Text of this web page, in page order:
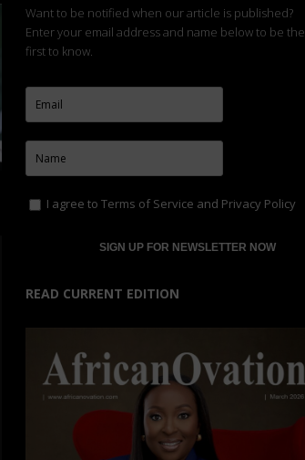
Want to be notified when our article is published?
Enter your email address and name below to be the
first to know.
I agree to Terms of Service and Privacy Policy
READ CURRENT EDITION